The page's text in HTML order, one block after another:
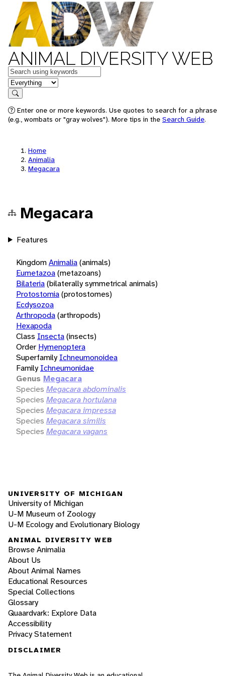
ANIMAL DIVERSITY WEB
Keywords
in feature
Search
Enter one or more keywords. Use quotes to search for a phrase
(e.g., wombats or "gray wolves"). More tips in the Search Guide.
Home
Animalia
Megacara
Megacara
Features
KingdomAnimalia(animals)
Eumetazoa(metazoans)
Bilateria(bilaterally symmetrical animals)
Protostomia(protostomes)
Ecdysozoa
Arthropoda(arthropods)
Hexapoda
Class Insecta(insects)
Order Hymenoptera
Superfamily Ichneumonoidea
Family Ichneumonidae
Genus Megacara
Species Megacara abdominalis
Species Megacara hortulana
Species Megacara impressa
Species Megacara similis
Species Megacara vagans
UNIVERSITY OF MICHIGAN
University of Michigan
U-M Museum of Zoology
U-M Ecology and Evolutionary Biology
ANIMAL DIVERSITY WEB
Browse Animalia
About Us
About Animal Names
Educational Resources
Special Collections
Glossary
Quaardvark: Explore Data
Accessibility
Privacy Statement
DISCLAIMER